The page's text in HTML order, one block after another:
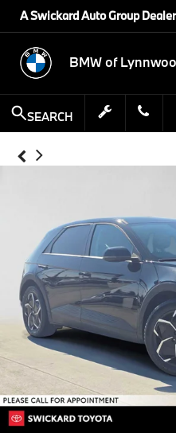
A Swickard Auto Group
BMW of
SEARCH